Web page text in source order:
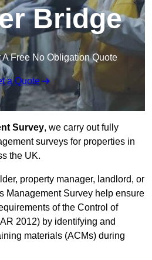
Bridge
Free No Obligation Quote
a Quote
Survey, we carry out fully
surveys for properties in
the UK.
property manager, landlord, or
Management Survey help ensure
of the Control of
2012) by identifying and
materials (ACMs) during